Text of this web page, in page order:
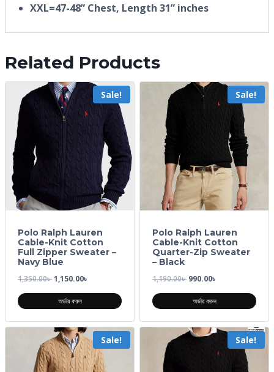
XXL=47-48” Chest, Length 31” inches
Related Products
Sale!
Polo Ralph Lauren
Cable-Knit Cotton
Full Zipper Sweater –
Navy Blue
1,350.00৳1,150.00৳
অর্ডার করুন
Sale!
Polo Ralph Lauren
Cable-Knit Cotton
Quarter-Zip Sweater
– Black
1,190.00৳ 990.00৳
অর্ডার করুন
Sale! Sale!